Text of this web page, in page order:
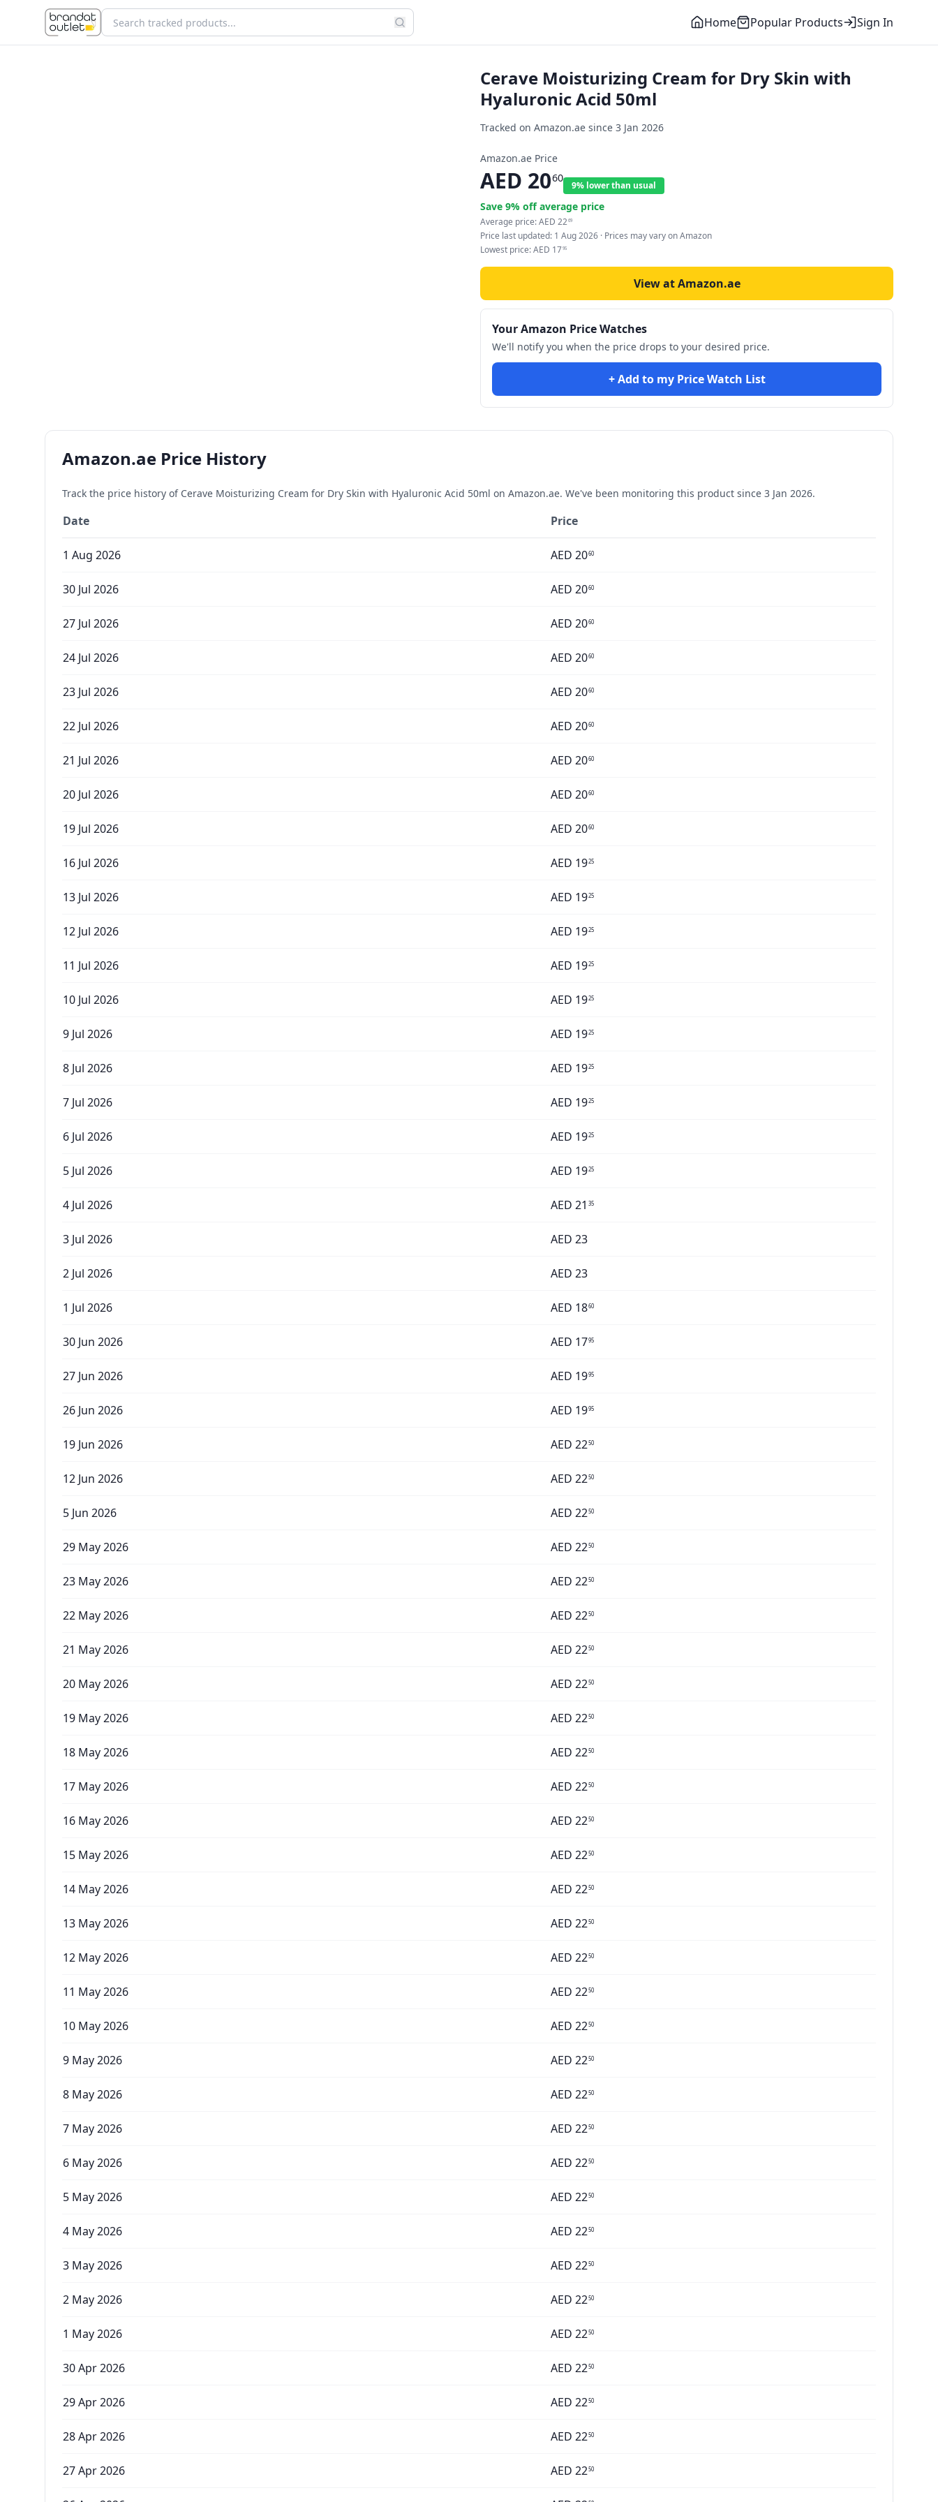
Home Popular Products Sign In
Cerave Moisturizing Cream for Dry Skin with
Hyaluronic Acid 50ml
Tracked on Amazon.ae since 3 Jan 2026
Amazon.ae Price
AED 2060
9% lower than usual
Save 9% off average price
Average price:AED 2269
Price last updated: 1 Aug 2026 · Prices may vary on Amazon
Lowest price:AED 1795
View at Amazon.ae
Your Amazon Price Watches
We'll notify you when the price drops to your desired price.
+ Add to my Price Watch List
Amazon.ae Price History
Track the price history of Cerave Moisturizing Cream for Dry Skin with Hyaluronic Acid 50ml on Amazon.ae. We've been monitoring this product since 3 Jan 2026.
Date Price
1 Aug 2026 AED 2060
30 Jul 2026 AED 2060
27 Jul 2026 AED 2060
24 Jul 2026 AED 2060
23 Jul 2026 AED 2060
22 Jul 2026 AED 2060
21 Jul 2026 AED 2060
20 Jul 2026 AED 2060
19 Jul 2026 AED 2060
16 Jul 2026 AED 1925
13 Jul 2026 AED 1925
12 Jul 2026 AED 1925
11 Jul 2026 AED 1925
10 Jul 2026 AED 1925
9 Jul 2026 AED 1925
8 Jul 2026 AED 1925
7 Jul 2026 AED 1925
6 Jul 2026 AED 1925
5 Jul 2026 AED 1925
4 Jul 2026 AED 21 35
3 Jul 2026 AED 23
2 Jul 2026 AED 23
1 Jul 2026 AED 1860
30 Jun 2026 AED 1795
27 Jun 2026 AED 1995
26 Jun 2026 AED 1995
19 Jun 2026 AED 2250
12 Jun 2026 AED 2250
5 Jun 2026 AED 2250
29 May 2026 AED 2250
23 May 2026 AED 2250
22 May 2026 AED 2250
21 May 2026 AED 2250
20 May 2026 AED 2250
19 May 2026 AED 2250
18 May 2026 AED 2250
17 May 2026 AED 2250
16 May 2026 AED 2250
15 May 2026 AED 2250
14 May 2026 AED 2250
13 May 2026 AED 2250
12 May 2026 AED 2250
11 May 2026 AED 2250
10 May 2026 AED 2250
9 May 2026 AED 2250
8 May 2026 AED 2250
7 May 2026 AED 2250
6 May 2026 AED 2250
5 May 2026 AED 2250
4 May 2026 AED 2250
3 May 2026 AED 2250
2 May 2026 AED 2250
1 May 2026 AED 2250
30 Apr 2026 AED 2250
29 Apr 2026 AED 2250
28 Apr 2026 AED 2250
27 Apr 2026 AED 2250